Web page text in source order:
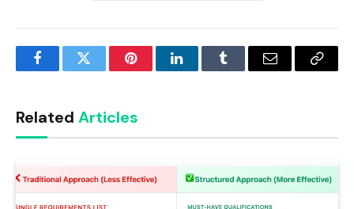
FacebookTwitter PinterestLinkedInTumblr Email
Copy
Related Articles